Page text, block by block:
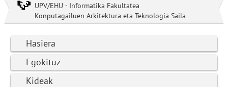
UPV/EHU · Informatika Fakultatea
Konputagailuen Arkitektura eta Teknologia Saila
Hasiera
Egokituz
Kideak